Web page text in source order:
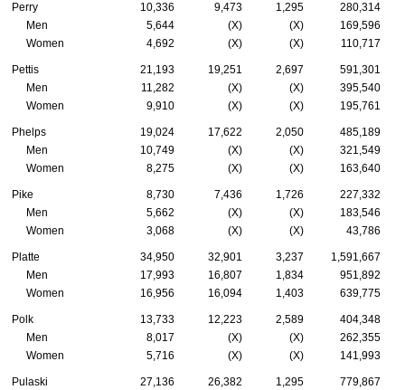
Perry 10,336 9,473 1,295
280,314
Men
5,644 (X) (X)
169,596
Women
4,692 (X) (X) 110,717
Pettis 21,193 19,251 2,697
591,301
Men
11,282 (X) (X)
395,540
Women
9,910 (X) (X) 195,761
Phelps 19,024 17,622 2,050
485,189
Men
10,749 (X) (X)
321,549
Women
8,275 (X) (X) 163,640
Pike 8,730 7,436 1,726
227,332
Men
5,662 (X) (X)
183,546
Women
3,068 (X) (X) 43,786
Platte 34,950 32,901 3,237
1,591,667
Men
17,993 16,807 1,834
951,892
Women
16,956 16,094 1,403 639,775
Polk 13,733 12,223 2,589
404,348
Men
8,017 (X) (X)
262,355
Women
5,716 (X) (X) 141,993
Pulaski 27,136 26,382 1,295
779,867